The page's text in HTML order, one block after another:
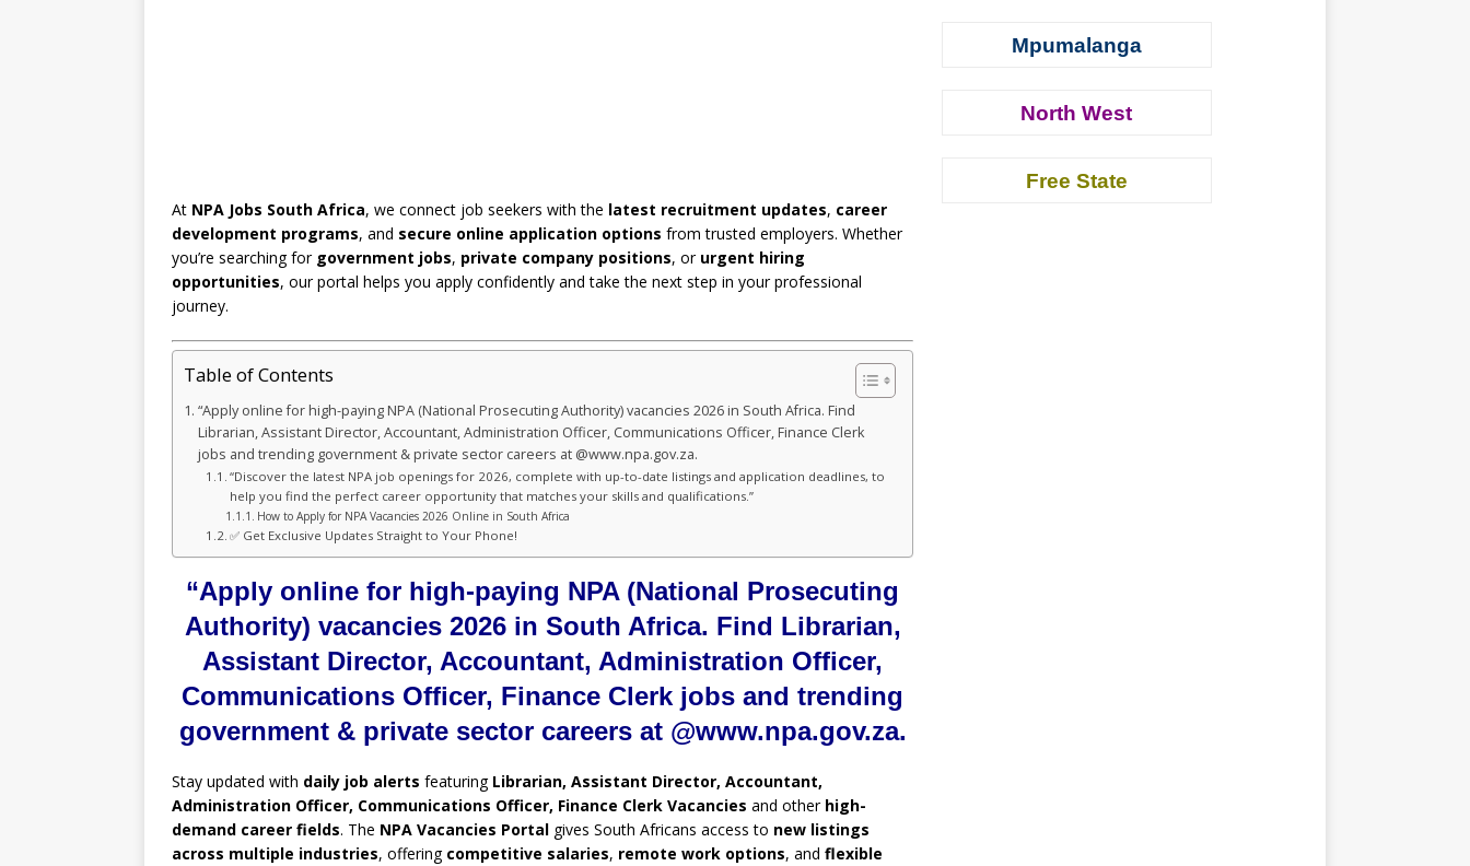
At NPA Jobs South Africa, we connect job seekers with the latest recruitment updates, career
development programs, and secure online application options from trusted employers. Whether
you’re searching for government jobs, private company positions, or urgent hiring
opportunities, our portal helps you apply confidently and take the next step in your professional
journey.
Table of Contents
“Apply online for high-paying NPA (National Prosecuting Authority) vacancies 2026 in South Africa. Find
Librarian, Assistant Director, Accountant, Administration Officer, Communications Officer, Finance Clerk
jobs and trending government & private sector careers at @www.npa.gov.za.
“Discover the latest NPA job openings for 2026, complete with up-to-date listings and application deadlines, to
help you find the perfect career opportunity that matches your skills and qualifications.”
How to Apply for NPA Vacancies 2026 Online in South Africa
✅ Get Exclusive Updates Straight to Your Phone!
“Apply online for high-paying NPA (National Prosecuting
Authority) vacancies 2026 in South Africa. Find Librarian,
Assistant Director, Accountant, Administration Officer,
Communications Officer, Finance Clerk jobs and trending
government & private sector careers at @www.npa.gov.za.
Stay updated with daily job alerts featuring Librarian, Assistant Director, Accountant,
Administration Officer, Communications Officer, Finance Clerk Vacancies and other high-
demand career fields. The NPA Vacancies Portal gives South Africans access to new listings
across multiple industries, offering competitive salaries, remote work options, and flexible
Mpumalanga
North West
Free State